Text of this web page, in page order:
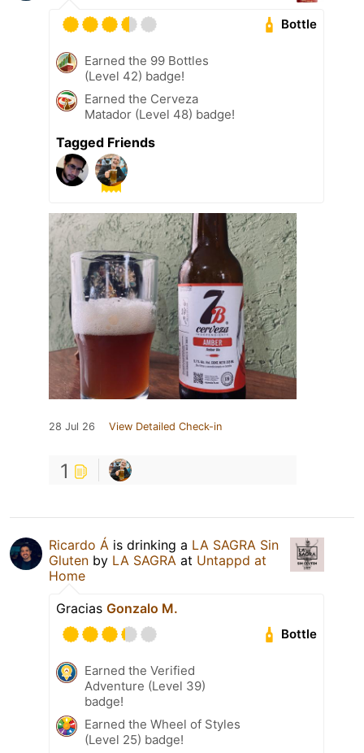
Bottle
Earned the 99 Bottles
(Level 42) badge!
Earned the Cerveza
Matador (Level 48) badge!
Tagged Friends
28 Jul 26 View Detailed Check-in
1
Ricardo Á is drinking a LA SAGRA Sin
Gluten by LA SAGRA at Untappd at
Home
Gracias Gonzalo M.
Bottle
Earned the Verified
Adventure (Level 39)
badge!
Earned the Wheel of Styles
(Level 25) badge!